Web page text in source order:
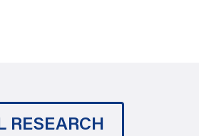
RESEARCH